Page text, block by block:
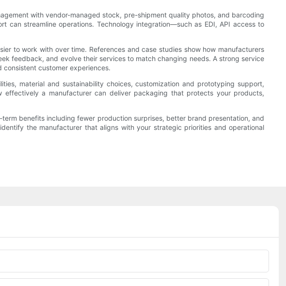
with vendor-managed stock, pre-shipment quality photos, and barcoding
can streamline operations. Technology integration—such as EDI, API access to
to work with over time. References and case studies show how manufacturers
feedback, and evolve their services to match changing needs. A strong service
customer experiences.
material and sustainability choices, customization and prototyping support,
a manufacturer can deliver packaging that protects your products,
benefits including fewer production surprises, better brand presentation, and
the manufacturer that aligns with your strategic priorities and operational